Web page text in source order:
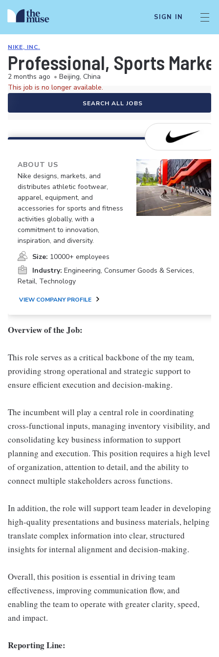
SIGN IN
NIKE, INC.
Professional, Sports
2 months ago • Beijing, China
This job is no longer available.
SEARCH ALL JOBS
ABOUT US
Nike designs, markets, and
distributes athletic footwear,
apparel, equipment, and
accessories for sports and fitness
activities globally, with a
commitment to innovation,
inspiration, and diversity.
Size: 10000+ employees
Industry: Engineering, Consumer Goods & Services,
Retail, Technology
VIEW COMPANY PROFILE
Overview of the Job:
This role serves as a critical backbone of the my team,
providing strong operational and strategic support to
ensure efficient execution and decision-making.
The incumbent will play a central role in coordinating
cross-functional inputs, managing inventory visibility, and
consolidating key business information to support
planning and execution. This position requires a high level
of organization, attention to detail, and the ability to
connect multiple stakeholders across functions.
In addition, the role will support team leader in developing
high-quality presentations and business materials, helping
translate complex information into clear, structured
insights for internal alignment and decision-making.
Overall, this position is essential in driving team
effectiveness, improving communication flow, and
enabling the team to operate with greater clarity, speed,
and impact.
Reporting Line: